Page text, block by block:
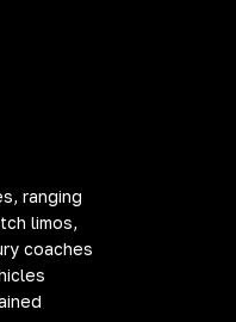
ranging
limos,
coaches